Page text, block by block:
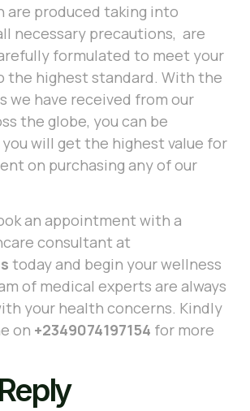
are produced taking into
necessary precautions, are
formulated to meet your
the highest standard. With the
we have received from our
the globe, you can be
will get the highest value for
on purchasing any of our
an appointment with a
consultant at
today and begin your wellness
of medical experts are always
your health concerns. Kindly
on +2349074197154 for more